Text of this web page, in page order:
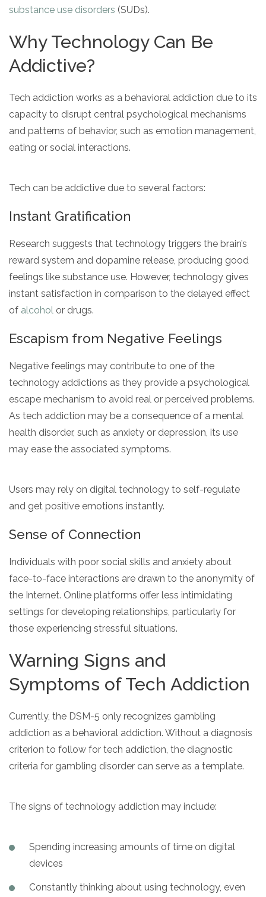
substance use disorders (SUDs).
Why Technology Can Be
Addictive?
Tech addiction works as a behavioral addiction due to its
capacity to disrupt central psychological mechanisms
and patterns of behavior, such as emotion management,
eating or social interactions.
Tech can be addictive due to several factors:
Instant Gratification
Research suggests that technology triggers the brain’s
reward system and dopamine release, producing good
feelings like substance use. However, technology gives
instant satisfaction in comparison to the delayed effect
of alcohol or drugs.
Escapism from Negative Feelings
Negative feelings may contribute to one of the
technology addictions as they provide a psychological
escape mechanism to avoid real or perceived problems.
As tech addiction may be a consequence of a mental
health disorder, such as anxiety or depression, its use
may ease the associated symptoms.
Users may rely on digital technology to self-regulate
and get positive emotions instantly.
Sense of Connection
Individuals with poor social skills and anxiety about
face-to-face interactions are drawn to the anonymity of
the Internet. Online platforms offer less intimidating
settings for developing relationships, particularly for
those experiencing stressful situations.
Warning Signs and
Symptoms of Tech Addiction
Currently, the DSM-5 only recognizes gambling
addiction as a behavioral addiction. Without a diagnosis
criterion to follow for tech addiction, the diagnostic
criteria for gambling disorder can serve as a template.
The signs of technology addiction may include:
Spending increasing amounts of time on digital
devices
Constantly thinking about using technology, even